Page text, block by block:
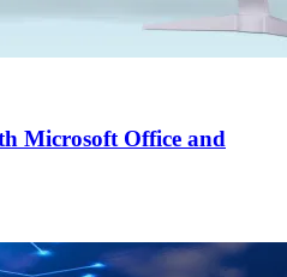
Microsoft Office and